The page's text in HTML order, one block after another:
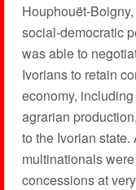
Houphouët-
social-democratic
was able to
Ivorians to retain
economy,
agrarian
to the Ivorian
multinationals
concessions at